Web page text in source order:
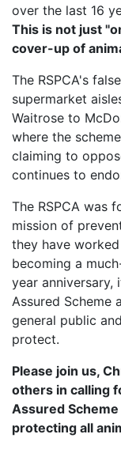
over the last 16
This is not just
cover-up of
The RSPCA's
supermarket
Waitrose to
where the
claiming to
continues to
The RSPCA was
mission of
they have
becoming a
year anniversary,
Assured Scheme
general public
protect.
Please join us,
others in calling
Assured
protecting all